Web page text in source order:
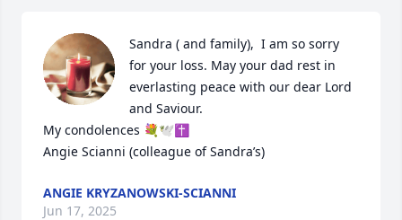
Sandra ( and family),  I am so sorry
for your loss. May your dad rest in
everlasting peace with our dear Lord
and Saviour.
My condolences 💐🕊️✝️
Angie Scianni (colleague of Sandra’s)
ANGIE KRYZANOWSKI-SCIANNI
Jun 17, 2025